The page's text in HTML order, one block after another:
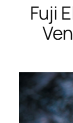
Fuji